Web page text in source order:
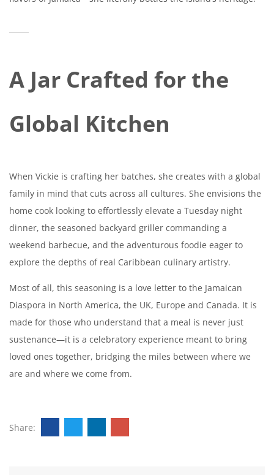
A Jar Crafted for the
Global Kitchen
When Vickie is crafting her batches, she creates with a global
family in mind that cuts across all cultures. She envisions the
home cook looking to effortlessly elevate a Tuesday night
dinner, the seasoned backyard griller commanding a
weekend barbecue, and the adventurous foodie eager to
explore the depths of real Caribbean culinary artistry.
Most of all, this seasoning is a love letter to the Jamaican
Diaspora in North America, the UK, Europe and Canada. It is
made for those who understand that a meal is never just
sustenance—it is a celebratory experience meant to bring
loved ones together, bridging the miles between where we
are and where we come from.
Share: